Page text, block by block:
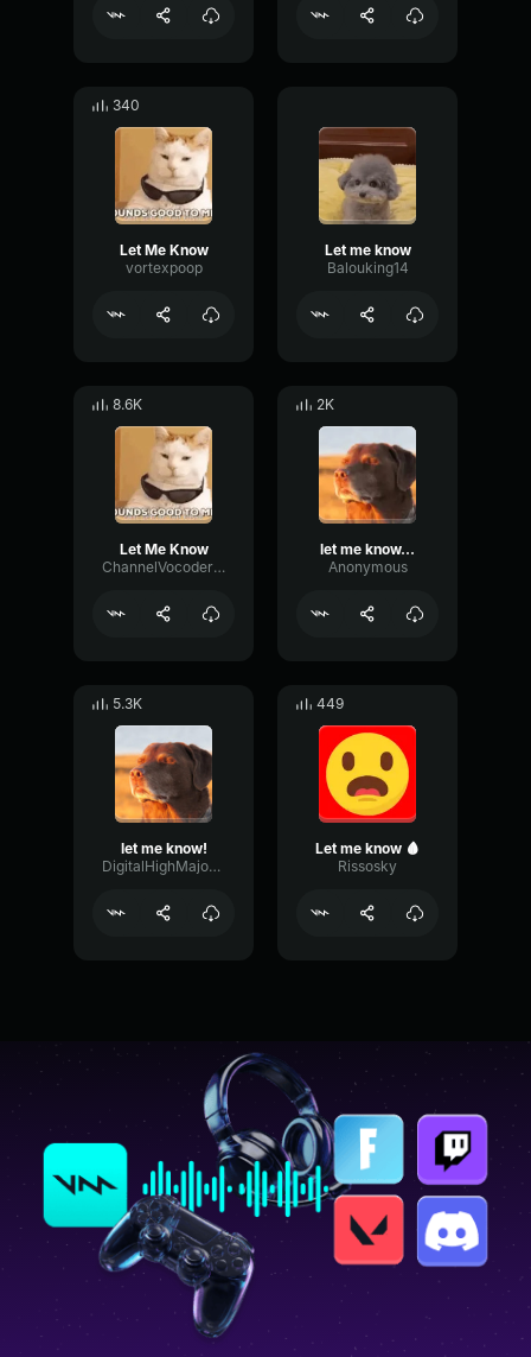
340
Let Me Know
vortexpoop
Let me know
Balouking14
8.6K
Let Me Know
ChannelVocoderCutoff75702
2K
let me know...
Anonymous
5.3K
let me know!
DigitalHighMajor69963
449
Let me know 🩸
Rissosky